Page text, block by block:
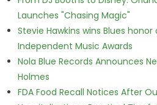
Launches "Chasing Magic"
Stevie Hawkins wins Blues
Independent Music Awards
Nola Blue Records Announces
Holmes
FDA Food Recall Notices After